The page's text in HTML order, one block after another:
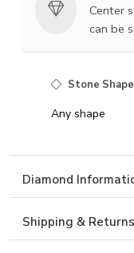
Center
can be
Stone Shape
Any shape
Diamond
Shipping & Returns